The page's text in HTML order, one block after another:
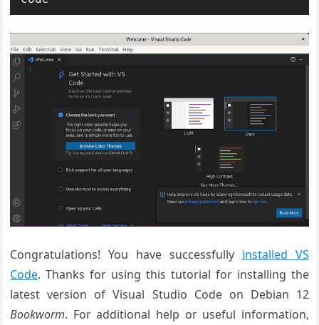
Congratulations! You have successfully installed VS
Code. Thanks for using this tutorial for installing the
latest version of Visual Studio Code on Debian 12
Bookworm. For additional help or useful information,